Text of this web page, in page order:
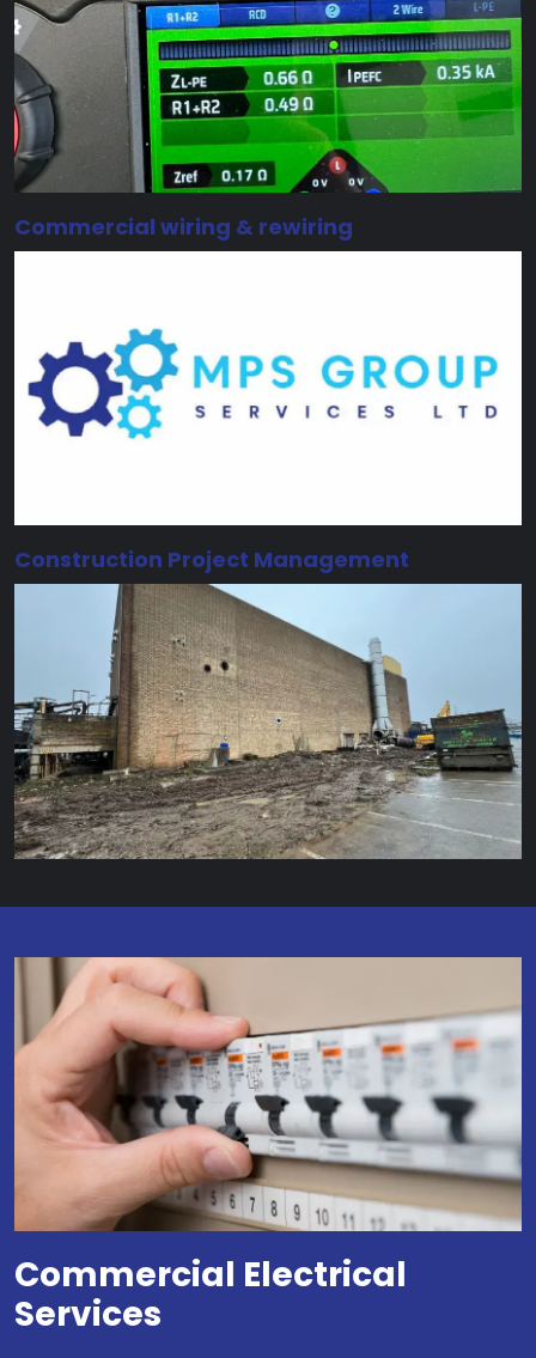
Commercial wiring & rewiring
Construction Project Management
Commercial Electrical
Services